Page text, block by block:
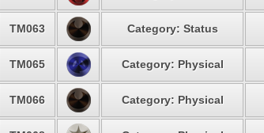
TM063 Category: Status
TM065 Category: Physical
TM066 Category: Physical